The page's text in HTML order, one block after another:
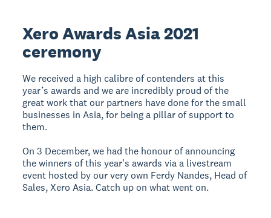
Xero Awards Asia 2021
ceremony
We received a high calibre of contenders at this
year’s awards and we are incredibly proud of the
great work that our partners have done for the small
businesses in Asia, for being a pillar of support to
them.
On 3 December, we had the honour of announcing
the winners of this year's awards via a livestream
event hosted by our very own Ferdy Nandes, Head of
Sales, Xero Asia. Catch up on what went on.